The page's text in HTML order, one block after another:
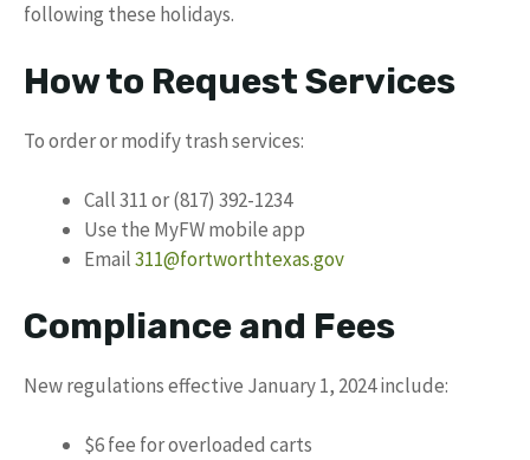
following these holidays.
How to Request Services
To order or modify trash services:
Call 311 or (817) 392-1234
Use the MyFW mobile app
Email311@fortworthtexas.gov
Compliance and Fees
New regulations effective January 1, 2024 include:
$6 fee for overloaded carts